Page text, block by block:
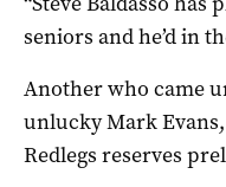
seniors and he’d in
Another who came
unlucky Mark
Redlegs reserves